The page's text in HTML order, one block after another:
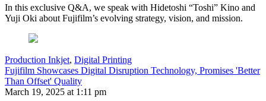
In this exclusive Q&A, we speak with Hidetoshi “Toshi” Kino and
Yuji Oki about Fujifilm’s evolving strategy, vision, and mission.
Production Inkjet, Digital Printing
Fujifilm Showcases Digital Disruption Technology, Promises 'Better
Than Offset' Quality
March 19, 2025 at 1:11 pm